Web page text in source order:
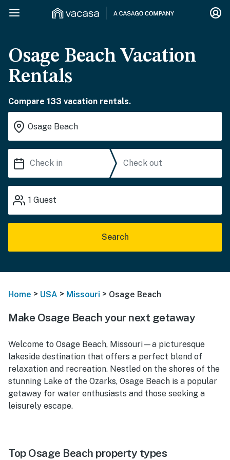
Osage Beach Vacation
Rentals
Compare 133 vacation rentals.
1 Guest
Search
Home > USA > Missouri > Osage Beach
Make Osage Beach your next getaway
Welcome to Osage Beach, Missouri—a picturesque
lakeside destination that offers a perfect blend of
relaxation and recreation. Nestled on the shores of the
stunning Lake of the Ozarks, Osage Beach is a popular
getaway for water enthusiasts and those seeking a
leisurely escape.
Top Osage Beach property types